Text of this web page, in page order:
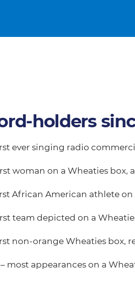
holders
ever singing radio
woman on a Wheaties box,
African American athlete
team depicted on a
non-orange Wheaties box,
– most appearances on a